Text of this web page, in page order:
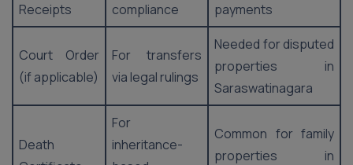
Receipts
compliance
payments
Court Order
(if applicable)
For transfers
via legal rulings
Needed for disputed
properties in
Saraswatinagara
Death
For
inheritance-
Common for family
properties in